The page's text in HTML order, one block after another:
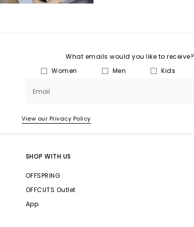
What emails would you like to receive?
Women
Men Kids
Email
View our Privacy Policy
SHOP WITH US
OFFSPRING
OFFCUTS Outlet
App